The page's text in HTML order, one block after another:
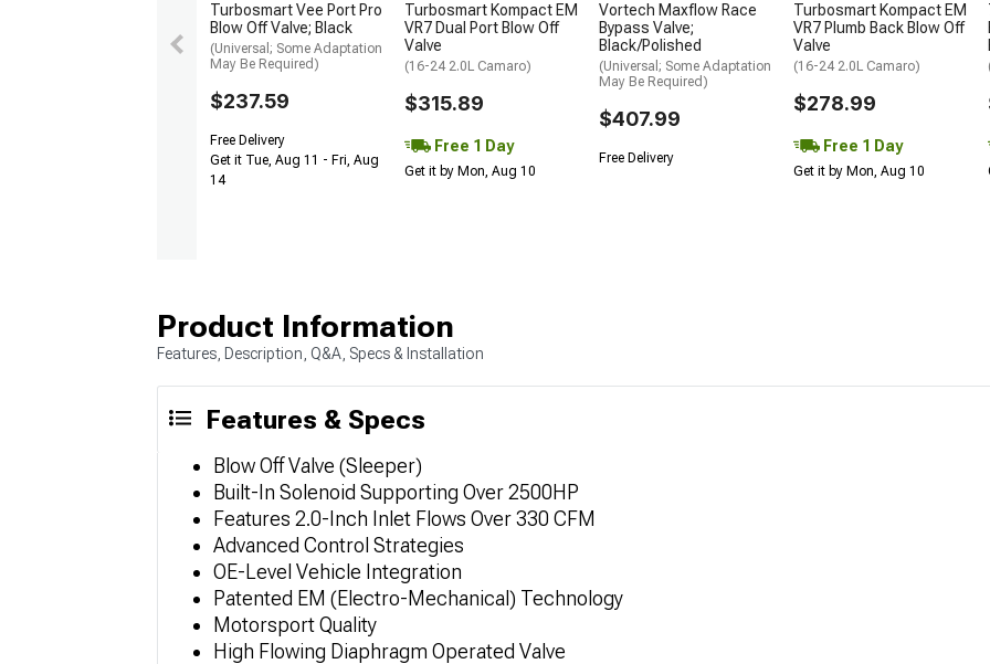
Turbosmart Vee Port Pro
Blow Off Valve; Black
(Universal; Some Adaptation
May Be Required)
$237.59
Free Delivery
Get it Tue, Aug 11 - Fri, Aug
14
Turbosmart Kompact EM
VR7 Dual Port Blow Off
Valve
(16-24 2.0L Camaro)
$315.89
Free 1 Day
Get it by Mon, Aug 10
Vortech Maxflow Race
Bypass Valve;
Black/Polished
(Universal; Some Adaptation
May Be Required)
$407.99
Free Delivery
Turbosmart Kompact EM
VR7 Plumb Back Blow Off
Valve
(16-24 2.0L Camaro)
$278.99
Free 1 Day
Get it by Mon, Aug 10
Product Information
Features, Description, Q&A, Specs & Installation
Features & Specs
Blow Off Valve (Sleeper)
Built-In Solenoid Supporting Over 2500HP
Features 2.0-Inch Inlet Flows Over 330 CFM
Advanced Control Strategies
OE-Level Vehicle Integration
Patented EM (Electro-Mechanical) Technology
Motorsport Quality
High Flowing Diaphragm Operated Valve